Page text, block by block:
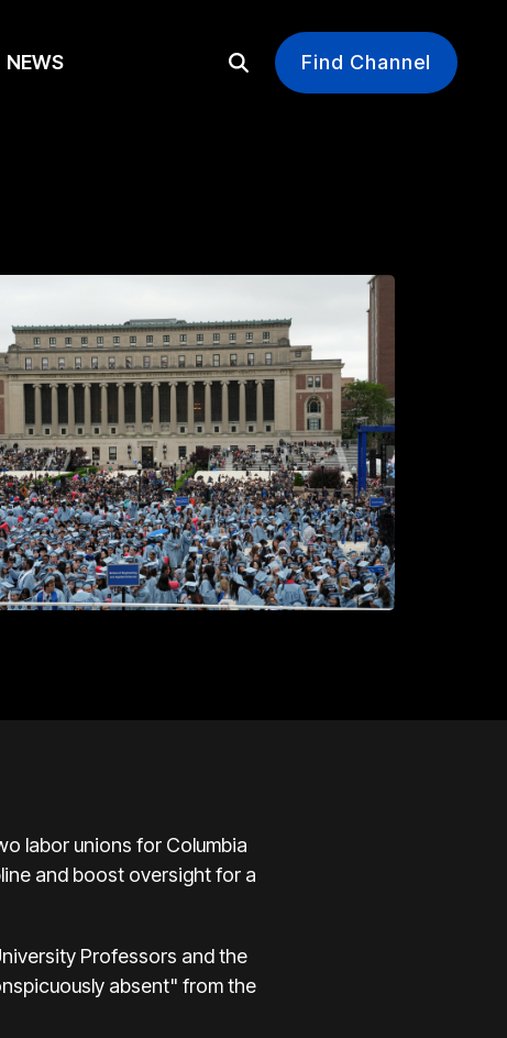
Find Channel
labor unions for Columbia
and boost oversight for a
Professors and the
absent" from the